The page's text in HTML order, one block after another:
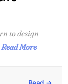
to design
Read More